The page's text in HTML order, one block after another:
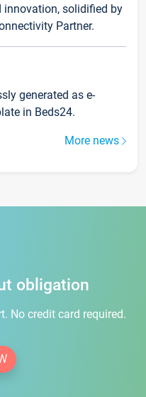
innovation, solidified by
Partner.
generated as e-
in Beds24.
More news
obligation
No credit card required.